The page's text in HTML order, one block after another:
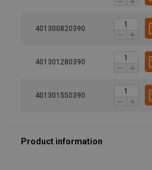
401300820390
401301280390
401301550390
Temperature range:
Grade: